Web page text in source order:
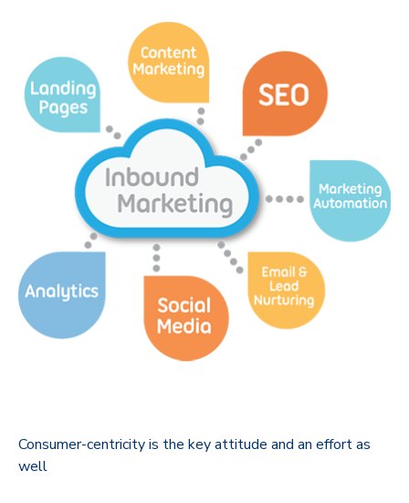
Consumer-centricity is the key attitude and an effort as
well